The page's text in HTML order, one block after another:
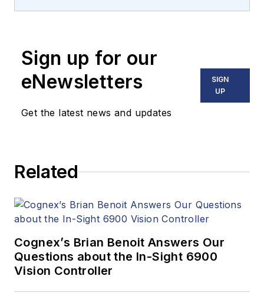
machine vision and
including application
stories, industry
news, market
updates, and new
managed the
program and
webcasts.
Sign up for our
eNewsletters
Get the latest news and updates
SIGN
UP
Related
Cognex’s Brian Benoit Answers Our
Questions about the In-Sight 6900
Vision Controller